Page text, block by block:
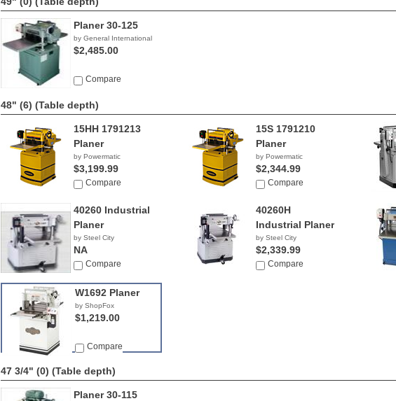
Planer 30-125
by General International
$2,485.00
Compare
48" (6) (Table depth)
15HH 1791213
Planer
by Powermatic
$3,199.99
Compare
15S 1791210
Planer
by Powermatic
$2,344.99
Compare
40260 Industrial
Planer
by Steel City
NA
Compare
40260H
Industrial Planer
by Steel City
$2,339.99
Compare
W1692 Planer
by ShopFox
$1,219.00
Compare
47 3/4" (0) (Table depth)
Planer 30-115